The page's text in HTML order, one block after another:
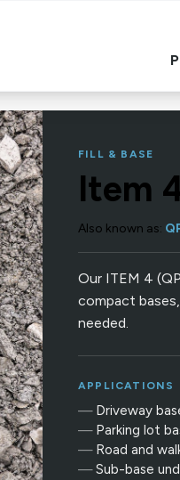
FILL & BASE
Item
Also known as:
Our ITEM 4
compact
needed.
APPLICATIONS
Driveway
Parking lot
Road and
Sub-base